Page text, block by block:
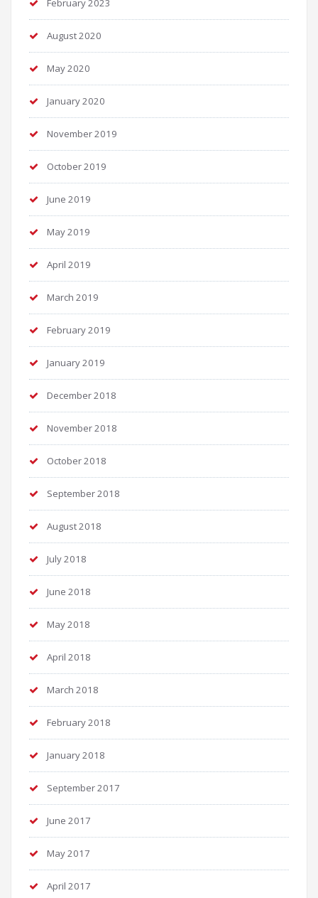
February 2023
August 2020
May 2020
January 2020
November 2019
October 2019
June 2019
May 2019
April 2019
March 2019
February 2019
January 2019
December 2018
November 2018
October 2018
September 2018
August 2018
July 2018
June 2018
May 2018
April 2018
March 2018
February 2018
January 2018
September 2017
June 2017
May 2017
April 2017